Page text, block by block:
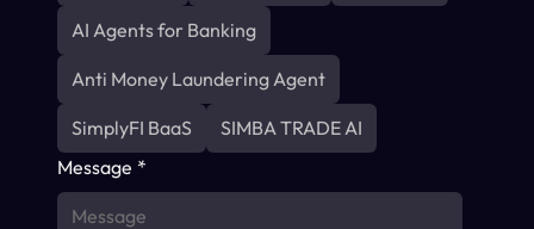
AI Agents for Banking
Anti Money Laundering Agent
SimplyFI BaaS
SIMBA TRADE AI
Message *